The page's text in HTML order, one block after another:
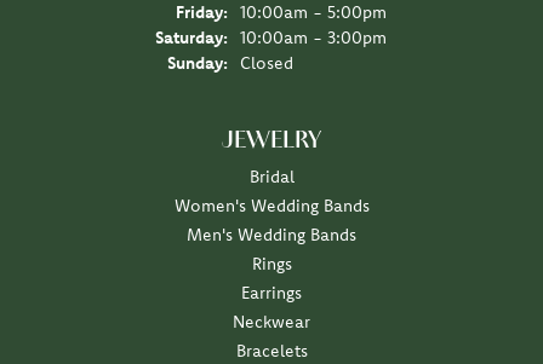
Friday:
10:00am - 5:00pm
Saturday:
10:00am - 3:00pm
Sunday:
Closed
JEWELRY
Bridal
Women's Wedding Bands
Men's Wedding Bands
Rings
Earrings
Neckwear
Bracelets